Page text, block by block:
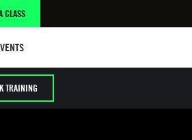
CLASS
TRAINING